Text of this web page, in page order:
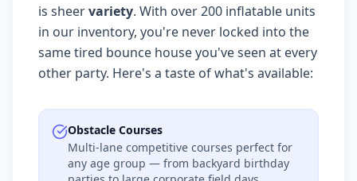
is sheervariety. With over 200 inflatable units
in our inventory, you're never locked into the
same tired bounce house you've seen at every
other party. Here's a taste of what's available:
Obstacle Courses
Multi-lane competitive courses perfect for
any age group — from backyard birthday